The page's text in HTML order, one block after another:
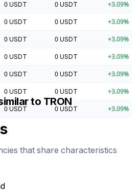
0 USDT 0 USDT +3.09%
0 USDT 0 USDT +3.09%
0 USDT 0 USDT +3.09%
0 USDT 0 USDT +3.09%
0 USDT 0 USDT +3.09%
0 USDT 0 USDT +3.09%
0 USDT 0 USDT +3.09%
to TRON
that share characteristics